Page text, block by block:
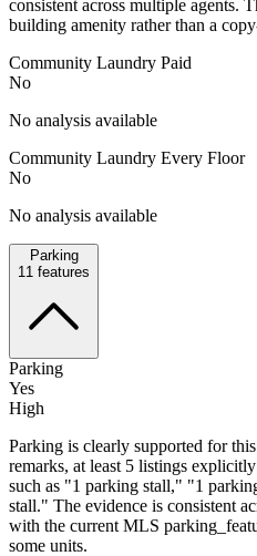
consistent across multiple agents.
building amenity rather than a
Community Laundry Paid
No
No analysis available
Community Laundry Every Floor
No
No analysis available
Parking
11 features
Parking
Yes
High
Parking is clearly supported for
remarks, at least 5 listings
such as "1 parking stall," "1
stall." The evidence is consistent
with the current MLS
some units.